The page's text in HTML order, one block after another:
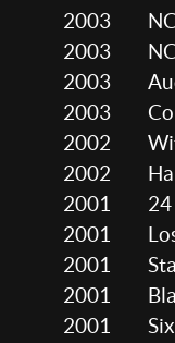
2003
2003
2003
2003
2002
2002
2001
24
2001
2001
2001
2001